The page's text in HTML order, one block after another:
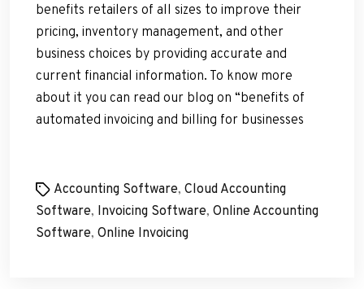
benefits retailers of all sizes to improve their
pricing, inventory management, and other
business choices by providing accurate and
current financial information. To know more
about it you can read our blog on “benefits of
automated invoicing and billing for businesses
TagsAccounting Software, Cloud Accounting
Software, Invoicing Software, Online Accounting
Software, Online Invoicing